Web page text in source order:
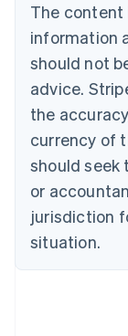
The content
information
should not
advice.
the
currency of
should seek
or
jurisdiction
situation.
Bulgaria
English
Canada
English
Croatia
English Italiano
English
Czech
Denmark
English
Estonia
Finland